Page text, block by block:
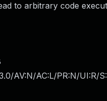
to arbitrary code
AV:N/AC:L/PR:N/UI:R/